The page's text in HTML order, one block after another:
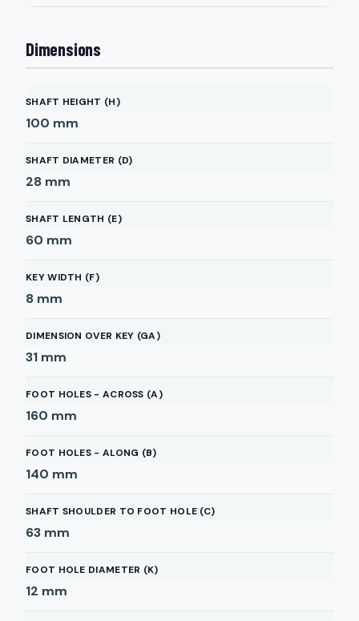
Dimensions
SHAFT HEIGHT (H)
100 mm
SHAFT DIAMETER (D)
28 mm
SHAFT LENGTH (E)
60 mm
KEY WIDTH (F)
8 mm
DIMENSION OVER KEY (GA)
31 mm
FOOT HOLES - ACROSS (A)
160 mm
FOOT HOLES - ALONG (B)
140 mm
SHAFT SHOULDER TO FOOT HOLE (C)
63 mm
FOOT HOLE DIAMETER (K)
12 mm